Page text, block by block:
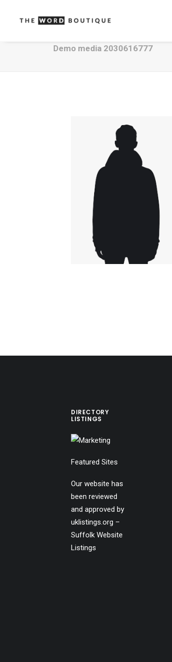
Demo media 2030616777
DIRECTORY
LISTINGS
Featured Sites
Our website has
been reviewed
and approved by
uklistings.org –
Suffolk Website
Listings